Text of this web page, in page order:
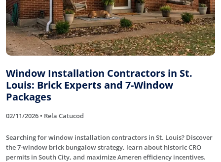
Window Installation Contractors in St.
Louis: Brick Experts and 7-Window
Packages
02/11/2026 • Rela Catucod
Searching for window installation contractors in St. Louis? Discover
the 7-window brick bungalow strategy, learn about historic CRO
permits in South City, and maximize Ameren efficiency incentives.